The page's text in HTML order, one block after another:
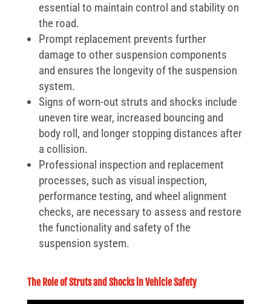
essential to maintain control and stability on
the road.
Prompt replacement prevents further
damage to other suspension components
and ensures the longevity of the suspension
system.
Signs of worn-out struts and shocks include
uneven tire wear, increased bouncing and
body roll, and longer stopping distances after
a collision.
Professional inspection and replacement
processes, such as visual inspection,
performance testing, and wheel alignment
checks, are necessary to assess and restore
the functionality and safety of the
suspension system.
The Role of Struts and Shocks in Vehicle Safety